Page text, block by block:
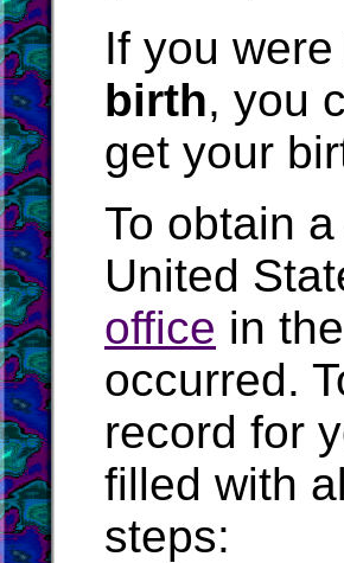
If you were
birth, you
get your
To obtain
United
office in
occurred.
record for
filled with
steps: